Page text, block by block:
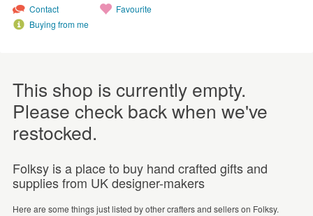
Contact
Buying from me
Favourite
This shop is currently empty.
Please check back when we've
restocked.
Folksy is a place to buy hand crafted gifts and
supplies from UK designer-makers
Here are some things just listed by other crafters and sellers on Folksy.